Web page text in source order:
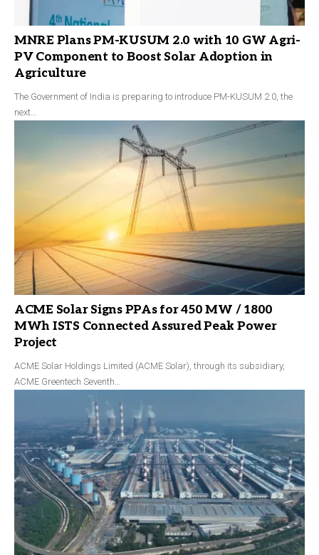
MNRE Plans PM-KUSUM 2.0 with 10 GW Agri-
PV Component to Boost Solar Adoption in
Agriculture
The Government of India is preparing to introduce PM-KUSUM 2.0, the
next…
ACME Solar Signs PPAs for 450 MW / 1800
MWh ISTS Connected Assured Peak Power
Project
ACME Solar Holdings Limited (ACME Solar), through its subsidiary,
ACME Greentech Seventh…